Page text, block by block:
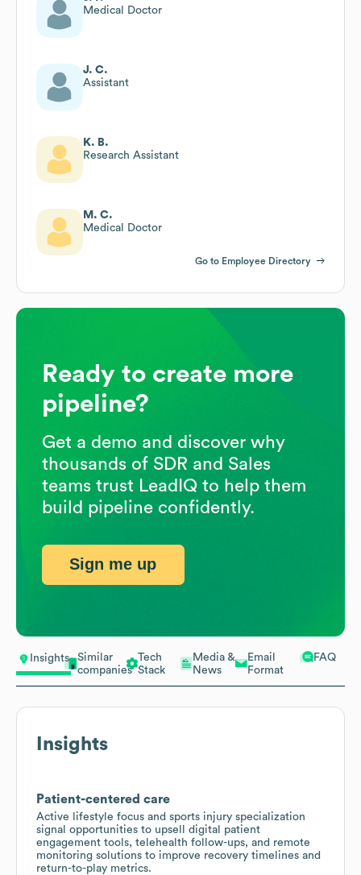
Insights
Similar
companies
Tech
Stack
Media &
News
Email
Format
FAQ
Insights
Patient-centered care
Active lifestyle focus and sports injury specialization
signal opportunities to upsell digital patient
engagement tools, telehealth follow-ups, and remote
monitoring solutions to improve recovery timelines and
return-to-play metrics.
Medical Doctor
J. C.
Assistant
K. B.
Research Assistant
M. C.
Medical Doctor
Go to Employee Directory
Ready to create more
pipeline?
Get a demo and discover why
thousands of SDR and Sales
teams trust LeadIQ to help them
build pipeline confidently.
Sign me up